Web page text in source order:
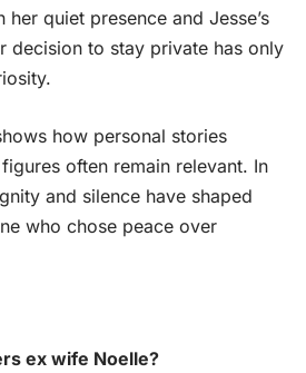
quiet presence and Jesse’s
decision to stay private has only
how personal stories
often remain relevant. In
and silence have shaped
who chose peace over
ex wife Noelle?